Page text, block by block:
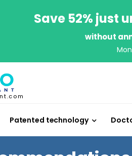
Save 52% just
without
Patented technology